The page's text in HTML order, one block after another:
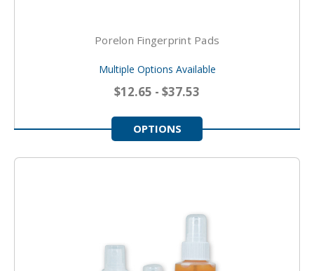
Porelon Fingerprint Pads
Multiple Options Available
$12.65 - $37.53
OPTIONS